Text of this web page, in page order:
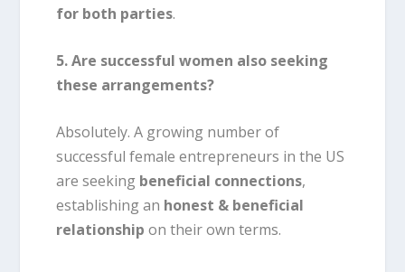
for both parties.
5. Are successful women also seeking
these arrangements?
Absolutely. A growing number of
successful female entrepreneurs in the US
are seeking beneficial connections,
establishing an honest & beneficial
relationship on their own terms.